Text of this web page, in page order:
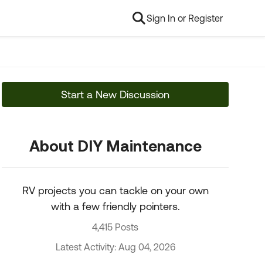
Sign In or Register
Start a New Discussion
About DIY Maintenance
RV projects you can tackle on your own
with a few friendly pointers.
4,415 Posts
Latest Activity: Aug 04, 2026